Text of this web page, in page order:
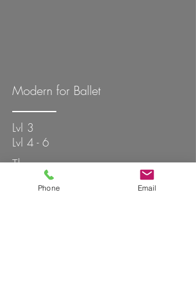
Modern for Ballet
Lvl 3
Lvl 4 - 6
Thur
Phone Email